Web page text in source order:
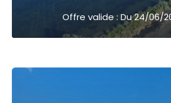
Offre valide : Du 24/06/